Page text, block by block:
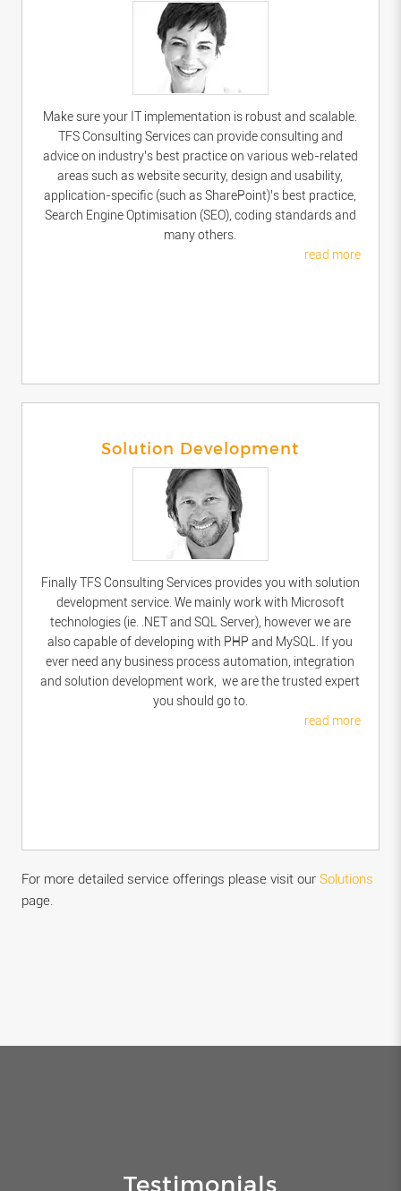
Make sure your IT implementation is robust and scalable.
TFS Consulting Services can provide consulting and
advice on industry’s best practice on various web-related
areas such as website security, design and usability,
application-specific (such as SharePoint)’s best practice,
Search Engine Optimisation (SEO), coding standards and
many others.
read more
Solution Development
Finally TFS Consulting Services provides you with solution
development service. We mainly work with Microsoft
technologies (ie. .NET and SQL Server), however we are
also capable of developing with PHP and MySQL. If you
ever need any business process automation, integration
and solution development work, we are the trusted expert
you should go to.
read more
For more detailed service offerings please visit our Solutions
page.
Testimonials